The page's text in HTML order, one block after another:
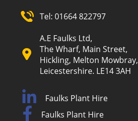
Tel: 01664 822797
A.E Faulks Ltd,
The Wharf, Main Street,
Hickling, Melton Mowbray,
Leicestershire. LE14 3AH
Faulks Plant Hire
Faulks Plant Hire